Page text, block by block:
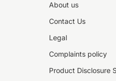
About us
Contact Us
Legal
Complaints policy
Product Disclosure